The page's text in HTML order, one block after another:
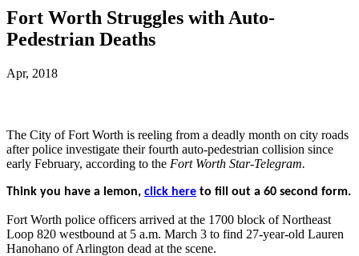
Fort Worth Struggles with Auto-
Pedestrian Deaths
Apr, 2018
The City of Fort Worth is reeling from a deadly month on city roads
after police investigate their fourth auto-pedestrian collision since
early February, according to the Fort Worth Star-Telegram.
Think you have a lemon, click here to fill out a 60 second form.
Fort Worth police officers arrived at the 1700 block of Northeast
Loop 820 westbound at 5 a.m. March 3 to find 27-year-old Lauren
Hanohano of Arlington dead at the scene.